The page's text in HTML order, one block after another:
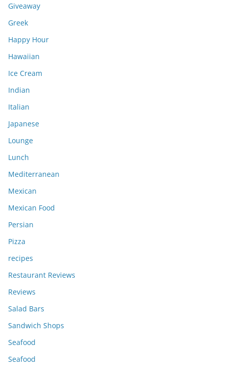
Giveaway
Greek
Happy Hour
Hawaiian
Ice Cream
Indian
Italian
Japanese
Lounge
Lunch
Mediterranean
Mexican
Mexican Food
Persian
Pizza
recipes
Restaurant Reviews
Reviews
Salad Bars
Sandwich Shops
Seafood
Seafood